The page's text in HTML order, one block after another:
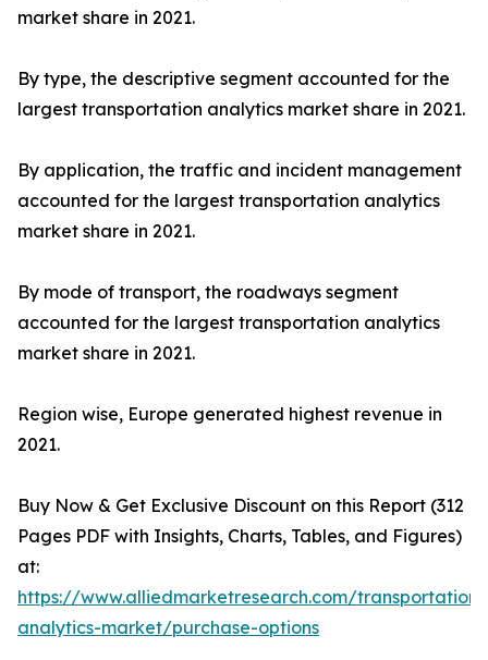
market share in 2021.
By type, the descriptive segment accounted for the
largest transportation analytics market share in 2021.
By application, the traffic and incident management
accounted for the largest transportation analytics
market share in 2021.
By mode of transport, the roadways segment
accounted for the largest transportation analytics
market share in 2021.
Region wise, Europe generated highest revenue in
2021.
Buy Now & Get Exclusive Discount on this Report (312
Pages PDF with Insights, Charts, Tables, and Figures)
at:
https://www.alliedmarketresearch.com/transportation-
analytics-market/purchase-options